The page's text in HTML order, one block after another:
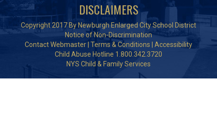
DISCLAIMERS
Copyright 2017 By Newburgh Enlarged City School District
Notice of Non-Discrimination
Contact Webmaster Terms & Conditions
Accessibility
Child Abuse Hotline 1.800.342.3720
NYS Child & Family Services